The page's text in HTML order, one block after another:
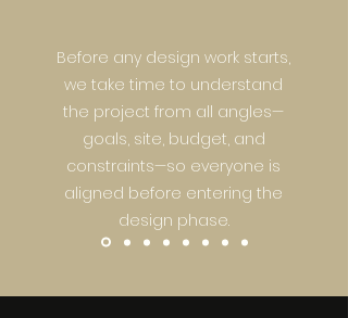
Before any design work starts,
we take time to understand
the project from all angles—
goals, site, budget, and
constraints—so everyone is
aligned before entering the
design phase.